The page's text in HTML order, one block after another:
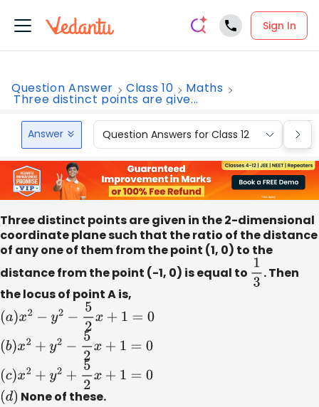
Sign In
Question Answer Class 10 Maths
Three distinct points are give...
Answer Question Answers for Class 12
Three distinct points are given in the 2-dimensional
coordinate plane such that the ratio of the distance
of any one of them from the point (1, 0) to the
distance from the point (-1, 0) is equal to 13. Then
the locus of point A is,
(a)x2 −y 2−5 2x +1=0
(b)x2 +y 2−52x +1=0
(c)x2 +y 2+52x +1=0
(d) None of these.